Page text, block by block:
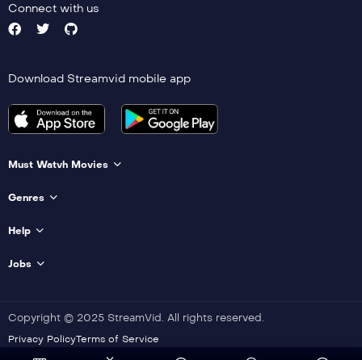
Connect with us
Download Streamvid mobile app
Must Watvh Movies
Genres
Help
Jobs
Copyright © 2025 StreamVid. All rights reserved.
Privacy PolicyTerms of Service